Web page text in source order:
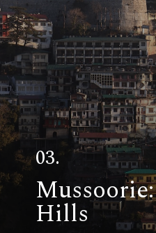
Hills
03.